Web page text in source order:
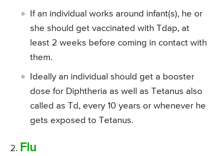
If an individual works around infant(s), he or
she should get vaccinated with Tdap, at
least 2 weeks before coming in contact with
them.
Ideally an individual should get a booster
dose for Diphtheria as well as Tetanus also
called as Td, every 10 years or whenever he
gets exposed to Tetanus.
Flu